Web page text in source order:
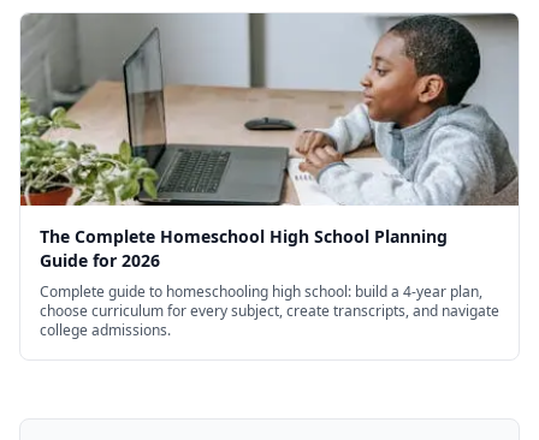
The Complete Homeschool High School Planning
Guide for 2026
Complete guide to homeschooling high school: build a 4-year plan,
choose curriculum for every subject, create transcripts, and navigate
college admissions.